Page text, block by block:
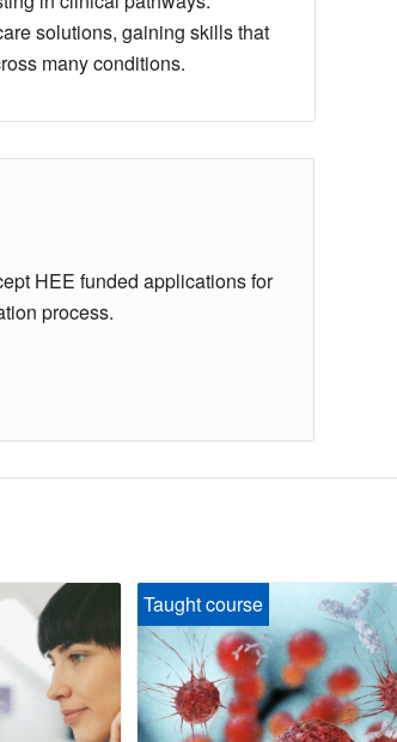
solutions, gaining skills that
many conditions.
HEE funded applications for
process.
Taught course